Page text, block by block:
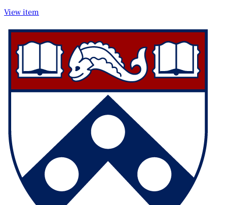
View item